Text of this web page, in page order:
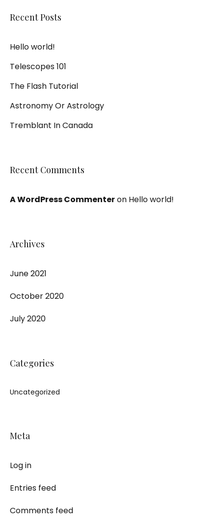
Recent Posts
Hello world!
Telescopes 101
The Flash Tutorial
Astronomy Or Astrology
Tremblant In Canada
Recent Comments
A WordPress Commenteron Hello world!
Archives
June 2021
October 2020
July 2020
Categories
Uncategorized
Meta
Log in
Entries feed
Comments feed